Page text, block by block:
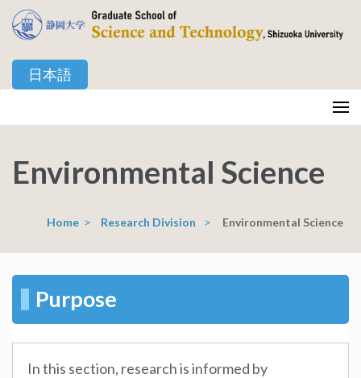
Skip
to
(Press日本語
静岡大学 創造科学技術大学院
Environmental Science
Home > Research Division > Environmental Science
Purpose
In this section, research is informed by